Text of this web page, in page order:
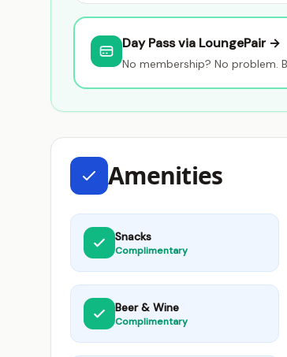
Day Pass via LoungePair →
No membership? No problem.
Amenities
Snacks
Complimentary
Beer & Wine
Complimentary